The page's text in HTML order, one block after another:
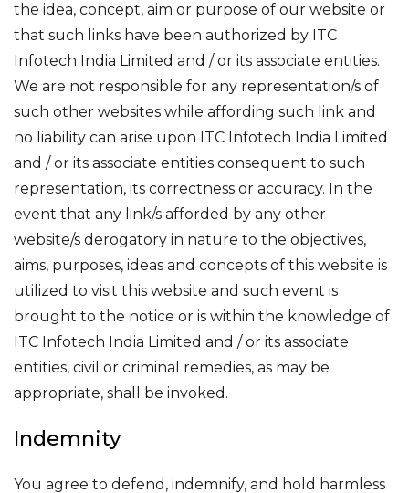
the idea, concept, aim or purpose of our website or
that such links have been authorized by ITC
Infotech India Limited and / or its associate entities.
We are not responsible for any representation/s of
such other websites while affording such link and
no liability can arise upon ITC Infotech India Limited
and / or its associate entities consequent to such
representation, its correctness or accuracy. In the
event that any link/s afforded by any other
website/s derogatory in nature to the objectives,
aims, purposes, ideas and concepts of this website is
utilized to visit this website and such event is
brought to the notice or is within the knowledge of
ITC Infotech India Limited and / or its associate
entities, civil or criminal remedies, as may be
appropriate, shall be invoked.
Indemnity
You agree to defend, indemnify, and hold harmless